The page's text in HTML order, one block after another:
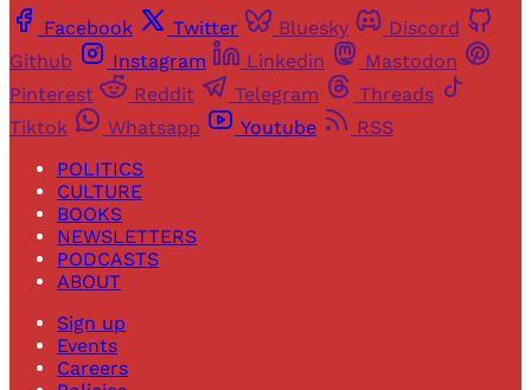
Facebook Twitter Bluesky
Discord
Github
Instagram Linkedin
Mastodon
Pinterest
Reddit Telegram
Threads
Tiktok
Whatsapp Youtube
RSS
POLITICS
CULTURE
BOOKS
NEWSLETTERS
PODCASTS
ABOUT
Sign up
Events
Careers